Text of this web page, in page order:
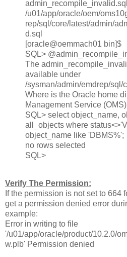
admin_recompile_invalid.sql
/u01/app/oracle/oem/
rep/sql/core/latest/admin/
d.sql
[oracle@oemmach01 bin]$
SQL>
The
available under
/sysman/admin/emdrep/sql/
Where is the Oracle home
Management Service
SQL> select object_name,
all_objects where
object_name like 'DBMS%';
no rows selected
SQL>
Verify The Permission:
If the permission is not set to 664
get a permission denied error
example:
Error in writing to file
'/u01/app/oracle/product/10.2.0/
w.plb' Permission denied